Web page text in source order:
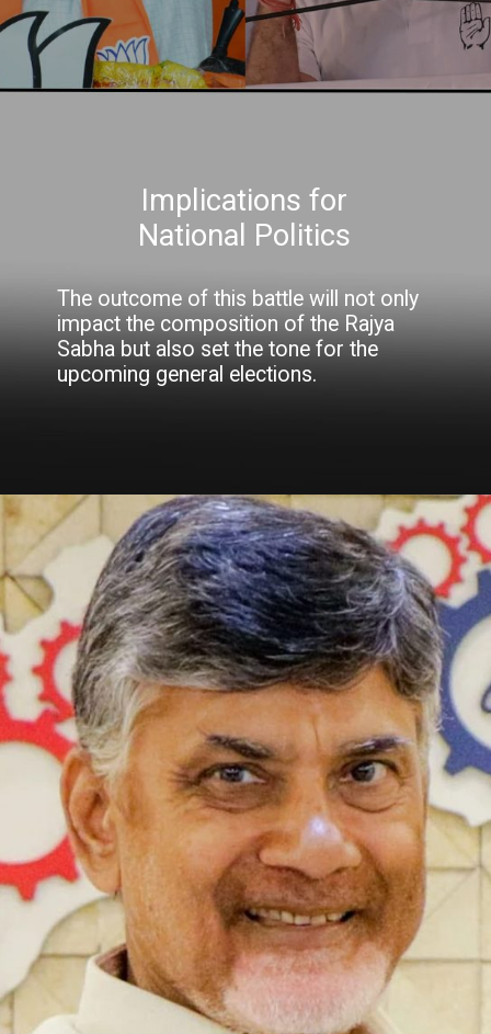
Implications for
National Politics
The outcome of this battle will not only
impact the composition of the Rajya
Sabha but also set the tone for the
upcoming general elections.